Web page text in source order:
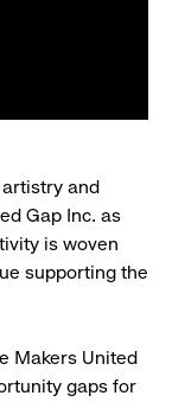
and
Gap Inc. as
is woven
supporting the
Makers United
gaps for